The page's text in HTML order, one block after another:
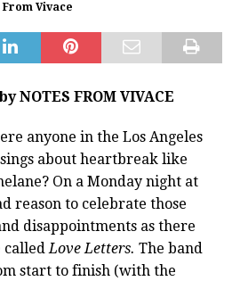
From Vivace
NOTES FROM VIVACE
anyone in the Los Angeles
about heartbreak like
On a Monday night at
reason to celebrate those
disappointments as there
calledLove Letters. The band
start to finish (with the